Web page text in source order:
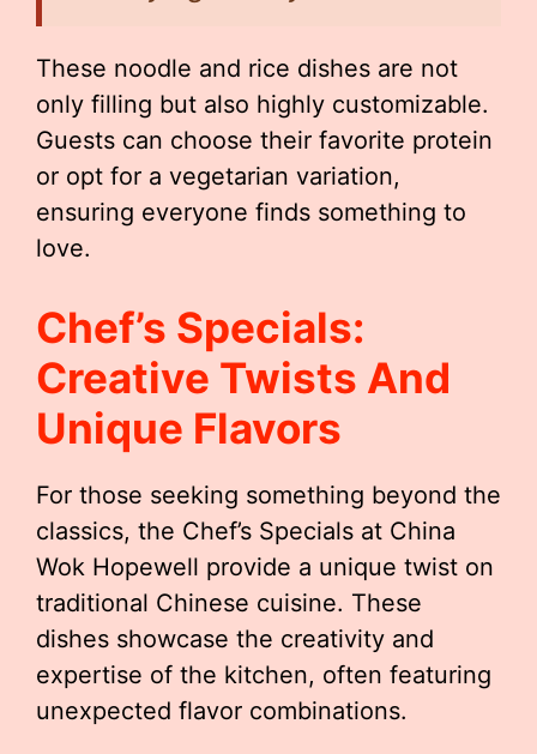
These noodle and rice dishes are not
only filling but also highly customizable.
Guests can choose their favorite protein
or opt for a vegetarian variation,
ensuring everyone finds something to
love.
Chef’s Specials:
Creative Twists And
Unique Flavors
For those seeking something beyond the
classics, the Chef’s Specials at China
Wok Hopewell provide a unique twist on
traditional Chinese cuisine. These
dishes showcase the creativity and
expertise of the kitchen, often featuring
unexpected flavor combinations.